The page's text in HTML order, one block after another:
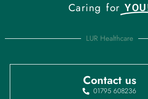
Caring for
LUR Healthcare
Contact us
01795 608236